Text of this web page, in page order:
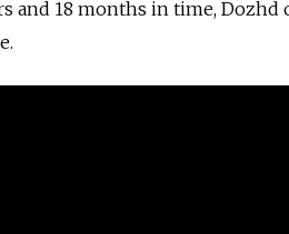
and 18 months in time, Dozhd